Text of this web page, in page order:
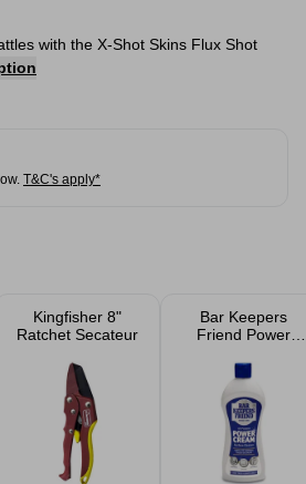
with the X-Shot Skins Flux Shot
T&C's apply*
Kingfisher 8"
Ratchet Secateur
Bar Keepers
Friend Power